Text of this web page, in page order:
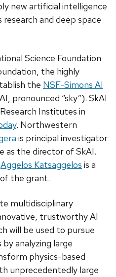
new artificial intelligence
and deep space
Science Foundation
the highly
the NSF-Simons AI
pronounced “sky”). SkAI
Institutes in
. Northwestern
is principal investigator
as the director of SkAI.
Aggelos Katsaggelos is a
the grant.
multidisciplinary
trustworthy AI
will be used to pursue
analyzing large
physics-based
unprecedentedly large